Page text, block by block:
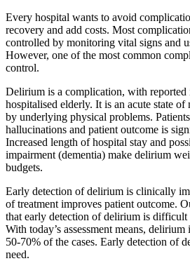
Every hospital wants to avoid
recovery and add costs. Most
controlled by monitoring vital signs and
However, one of the most common
control.
Delirium is a complication, with reported
hospitalised elderly. It is an acute state of
by underlying physical problems.
hallucinations and patient outcome is
Increased length of hospital stay and
impairment (dementia) make delirium
budgets.
Early detection of delirium is clinically
of treatment improves patient outcome.
that early detection of delirium is
With today’s assessment means,
50-70% of the cases. Early detection of
need.